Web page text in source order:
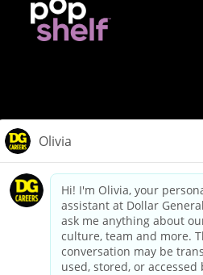
dollargeneral.com|Privacy Policy|
Your Privacy
California Employee and Third
Applicant